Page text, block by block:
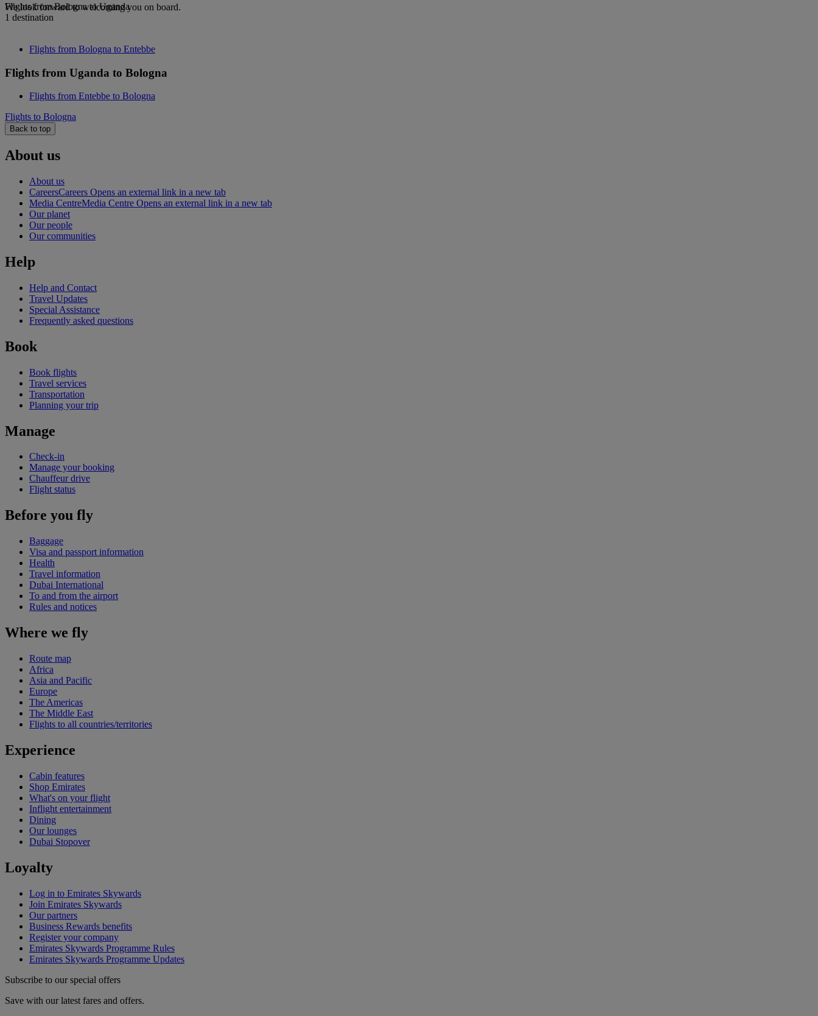
We look forward to welcoming you on board.
Flights from Bologna to Uganda
1 destination
Flights from Bologna to Entebbe
Flights from Uganda to Bologna
Flights from Entebbe to Bologna
Flights to Bologna
Back to top
About us
About us
CareersCareers Opens an external link in a new tab
Media CentreMedia Centre Opens an external link in a new tab
Our planet
Our people
Our communities
Help
Help and Contact
Travel Updates
Special Assistance
Frequently asked questions
Book
Book flights
Travel services
Transportation
Planning your trip
Manage
Check-in
Manage your booking
Chauffeur drive
Flight status
Before you fly
Baggage
Visa and passport information
Health
Travel information
Dubai International
To and from the airport
Rules and notices
Where we fly
Route map
Africa
Asia and Pacific
Europe
The Americas
The Middle East
Flights to all countries/territories
Experience
Cabin features
Shop Emirates
What's on your flight
Inflight entertainment
Dining
Our lounges
Dubai Stopover
Loyalty
Log in to Emirates Skywards
Join Emirates Skywards
Our partners
Business Rewards benefits
Register your company
Emirates Skywards Programme Rules
Emirates Skywards Programme Updates
Subscribe to our special offers
Save with our latest fares and offers.